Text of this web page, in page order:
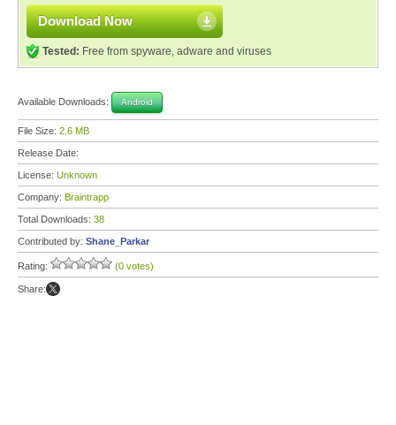
Download Now
Tested: Free from spyware, adware and viruses
Available Downloads: Android
File Size: 2.6 MB
Release Date:
License: Unknown
Company: Braintrapp
Total Downloads: 38
Contributed by: Shane_Parkar
Rating: (0 votes)
Share: